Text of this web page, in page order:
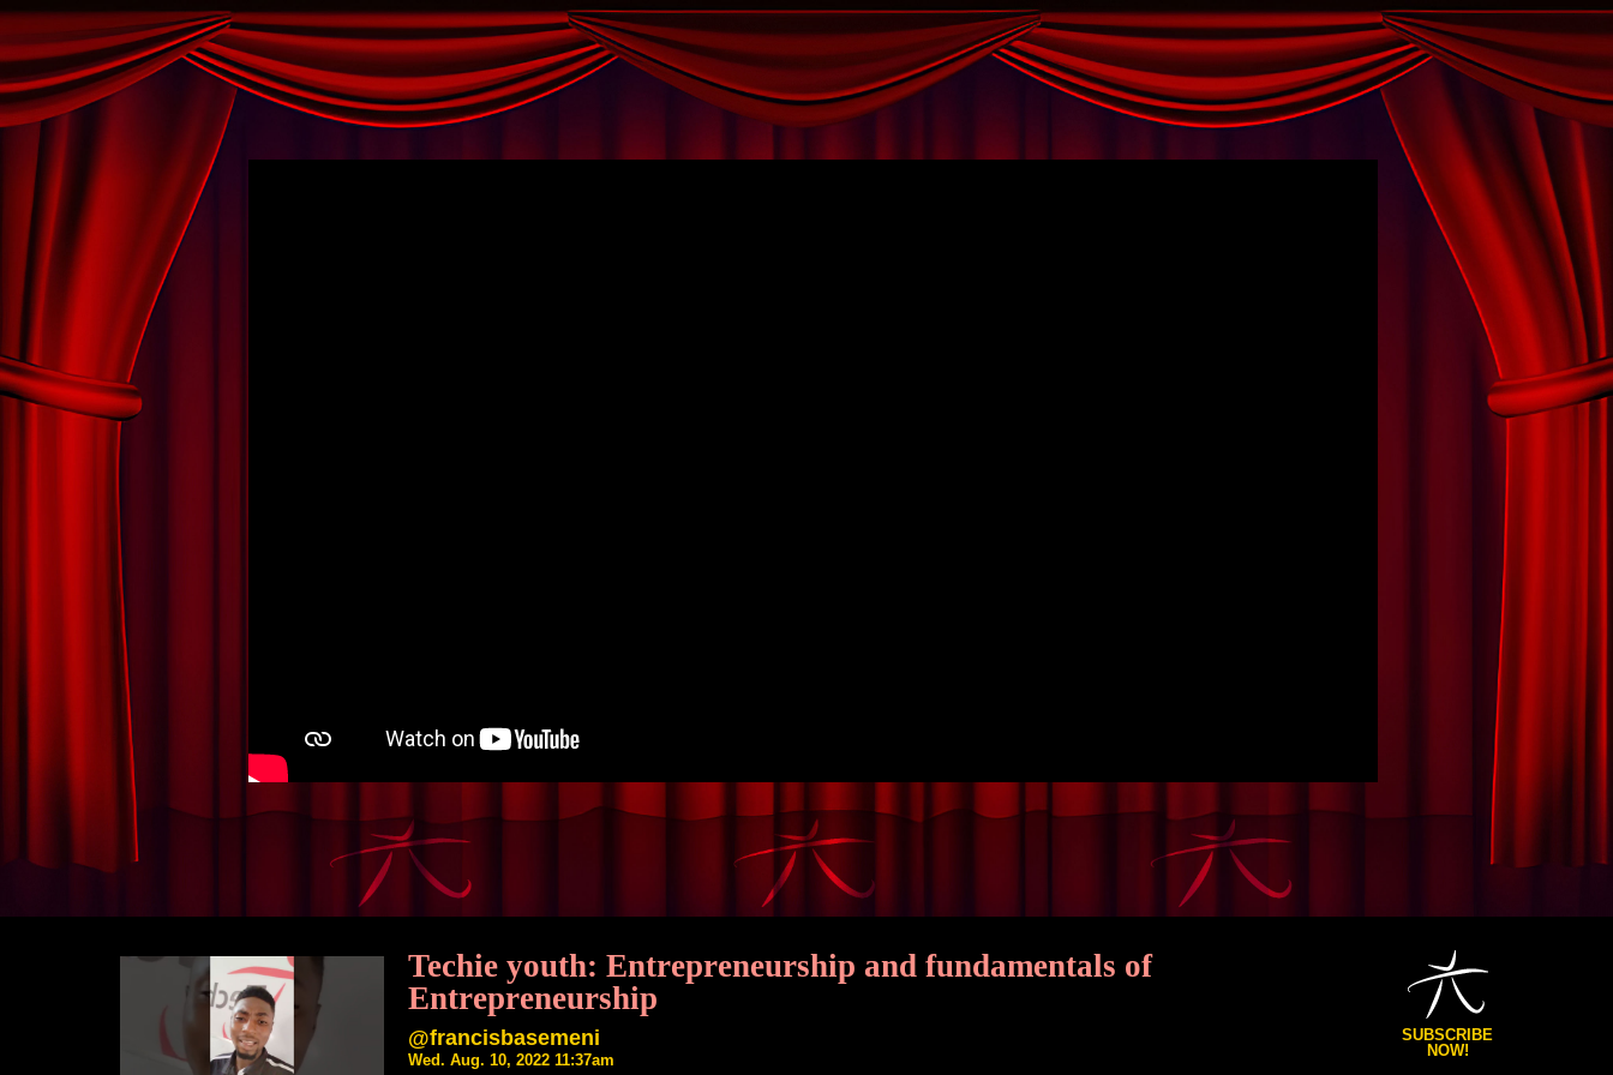
SUBSCRIBE
NOW!
Techie youth: Entrepreneurship and fundamentals of
Entrepreneurship
@francisbasemeni
Wed. Aug. 10, 2022 11:37am